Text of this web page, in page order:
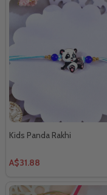
Kids Panda Rakhi
A$31.88